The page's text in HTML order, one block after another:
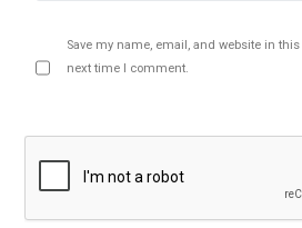
Save my name, email, and website in
next time I comment.